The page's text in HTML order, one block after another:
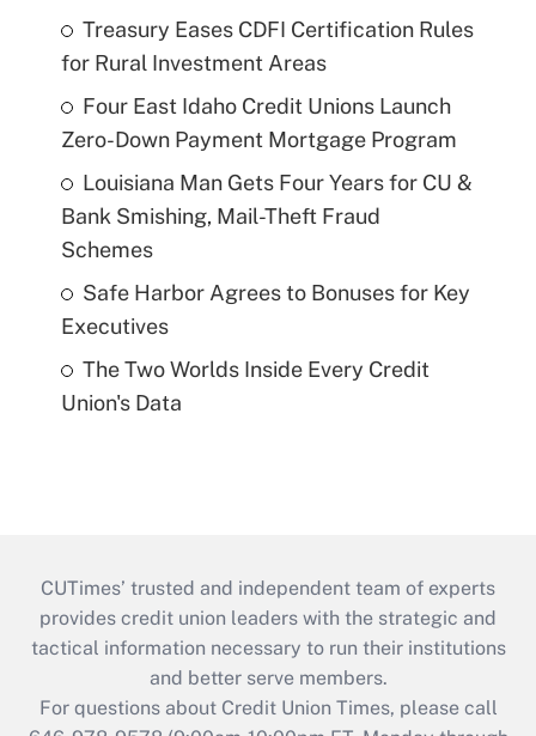
Treasury Eases CDFI Certification Rules
for Rural Investment Areas
Four East Idaho Credit Unions Launch
Zero-Down Payment Mortgage Program
Louisiana Man Gets Four Years for CU &
Bank Smishing, Mail-Theft Fraud
Schemes
Safe Harbor Agrees to Bonuses for Key
Executives
The Two Worlds Inside Every Credit
Union's Data
CUTimes’ trusted and independent team of experts
provides credit union leaders with the strategic and
tactical information necessary to run their institutions
and better serve members.
For questions about Credit Union Times, please call